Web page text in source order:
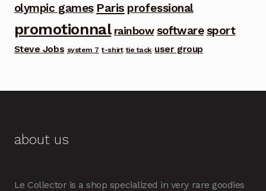
olympic games Paris professional
promotionnal rainbow software sport
Steve Jobs system 7 t-shirt tie tack user group
about us
Le Collector is a shop specialized in very rare goodies